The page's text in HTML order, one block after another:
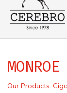
Our Products: